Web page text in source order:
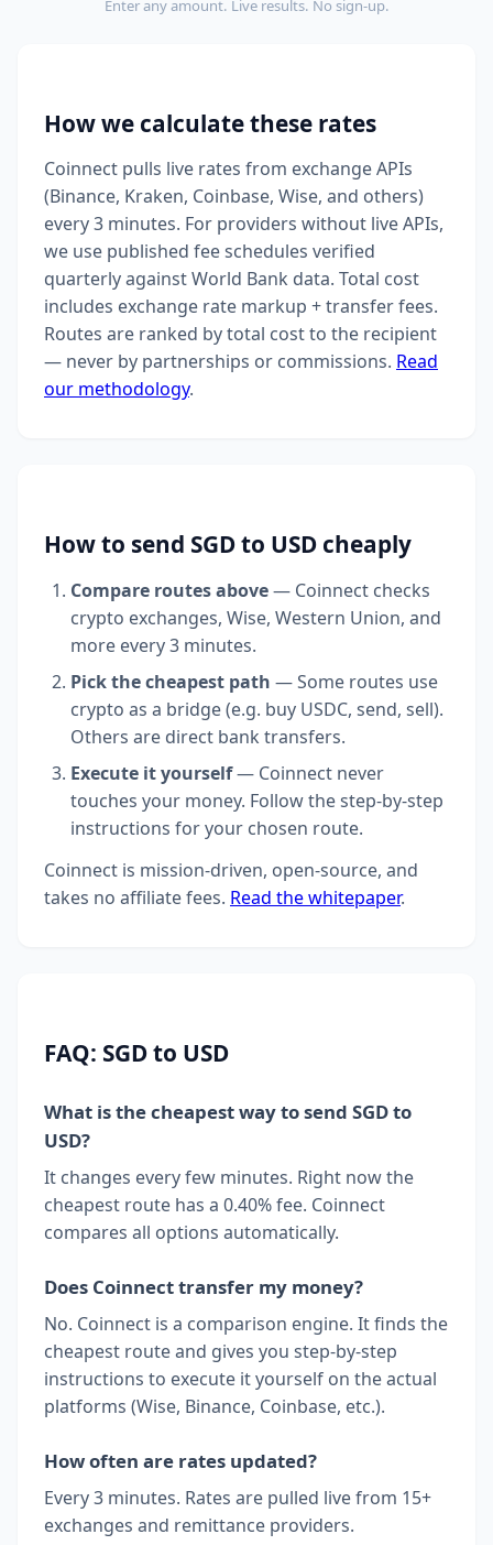
Enter any amount. Live results. No sign-up.
How we calculate these rates
Coinnect pulls live rates from exchange APIs
(Binance, Kraken, Coinbase, Wise, and others)
every 3 minutes. For providers without live APIs,
we use published fee schedules verified
quarterly against World Bank data. Total cost
includes exchange rate markup + transfer fees.
Routes are ranked by total cost to the recipient
— never by partnerships or commissions. Read
our methodology.
How to send SGD to USD cheaply
Compare routes above— Coinnect checks
crypto exchanges, Wise, Western Union, and
more every 3 minutes.
Pick the cheapest path — Some routes use
crypto as a bridge (e.g. buy USDC, send, sell).
Others are direct bank transfers.
Execute it yourself— Coinnect never
touches your money. Follow the step-by-step
instructions for your chosen route.
Coinnect is mission-driven, open-source, and
takes no affiliate fees. Read the whitepaper.
FAQ: SGD to USD
What is the cheapest way to send SGD to
USD?
It changes every few minutes. Right now the
cheapest route has a 0.40% fee. Coinnect
compares all options automatically.
Does Coinnect transfer my money?
No. Coinnect is a comparison engine. It finds the
cheapest route and gives you step-by-step
instructions to execute it yourself on the actual
platforms (Wise, Binance, Coinbase, etc.).
How often are rates updated?
Every 3 minutes. Rates are pulled live from 15+
exchanges and remittance providers.